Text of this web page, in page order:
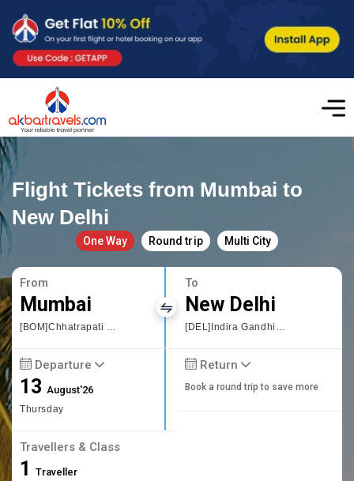
Flight Tickets from Mumbai to
New Delhi
One Way Round trip Multi City
From
Mumbai
[BOM]Chhatrapati Shivaji International airport
To
New Delhi
[DEL]Indira Gandhi International
Departure
13August'26
Thursday
Return
Book a round trip to save more
Travellers & Class
1 Traveller